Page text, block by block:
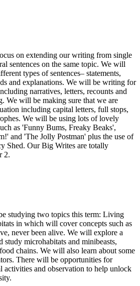
on extending our writing from single
sentences on the same topic. We will
types of sentences– statements,
and explanations. We will be writing for
narratives, letters, recounts and
We will be making sure that we are
including capital letters, full stops,
We will be using lots of lovely
as 'Funny Bums, Freaky Beaks',
and 'The Jolly Postman' plus the use of
Shed. Our Big Writes are totally
2.
studying two topics this term: Living
in which will cover concepts such as
never been alive. We will explore a
study microhabitats and minibeasts,
chains. We will also learn about some
There will be opportunities for
activities and observation to help unlock